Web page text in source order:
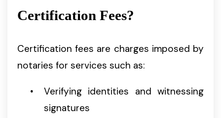
Certification Fees?
Certification fees are charges imposed by
notaries for services such as:
Verifying identities and witnessing
signatures